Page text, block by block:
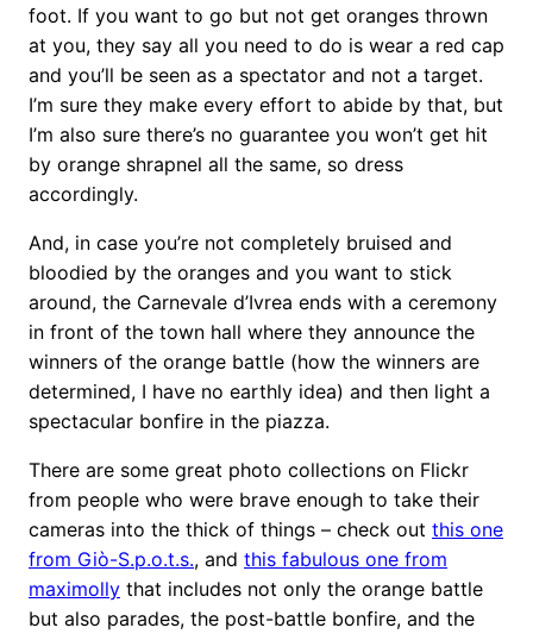
foot. If you want to go but not get oranges thrown
at you, they say all you need to do is wear a red cap
and you’ll be seen as a spectator and not a target.
I’m sure they make every effort to abide by that, but
I’m also sure there’s no guarantee you won’t get hit
by orange shrapnel all the same, so dress
accordingly.
And, in case you’re not completely bruised and
bloodied by the oranges and you want to stick
around, the Carnevale d’Ivrea ends with a ceremony
in front of the town hall where they announce the
winners of the orange battle (how the winners are
determined, I have no earthly idea) and then light a
spectacular bonfire in the piazza.
There are some great photo collections on Flickr
from people who were brave enough to take their
cameras into the thick of things – check out this one
from Giò-S.p.o.t.s., and this fabulous one from
maximolly that includes not only the orange battle
but also parades, the post-battle bonfire, and the